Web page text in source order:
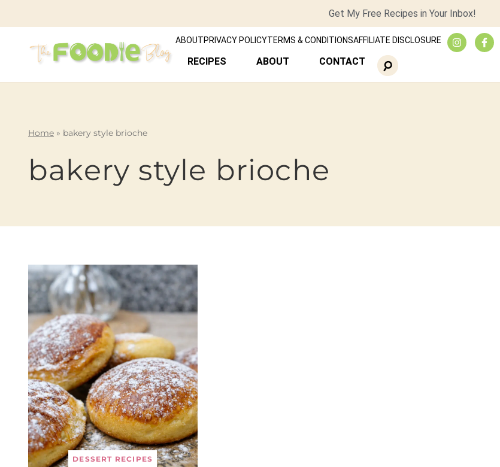
Get My Free Recipes in Your Inbox!
ABOUTPRIVACY POLICYTERMS & CONDITIONSAFFILIATE DISCLOSURE
RECIPES ABOUT CONTACT
Home » bakery style brioche
bakery style brioche
DESSERT RECIPES